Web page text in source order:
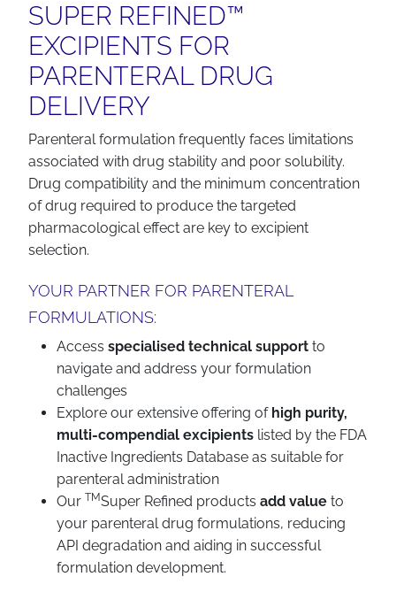
SUPER REFINED™
EXCIPIENTS FOR
PARENTERAL DRUG
DELIVERY
Parenteral formulation frequently faces limitations
associated with drug stability and poor solubility.
Drug compatibility and the minimum concentration
of drug required to produce the targeted
pharmacological effect are key to excipient
selection.
YOUR PARTNER FOR PARENTERAL
FORMULATIONS:
Access specialised technical support to
navigate and address your formulation
challenges
Explore our extensive offering of high purity,
multi-compendial excipients listed by the FDA
Inactive Ingredients Database as suitable for
parenteral administration
Our TMSuper Refined products add value to
your parenteral drug formulations, reducing
API degradation and aiding in successful
formulation development.